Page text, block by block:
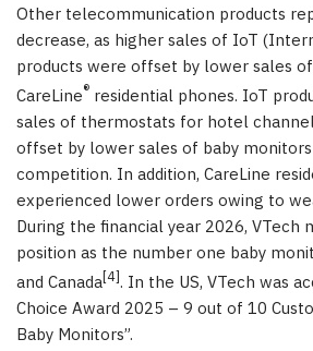
Other telecommunication products
decrease, as higher sales of IoT
products were offset by lower sales
CareLine® residential phones. IoT
sales of thermostats for hotel
offset by lower sales of baby
competition. In addition, CareLine
experienced lower orders owing to
During the financial year 2026, VTech
position as the number one baby
and Canada[4]. In the US, VTech was
Choice Award 2025 – 9 out of 10
Baby Monitors”.